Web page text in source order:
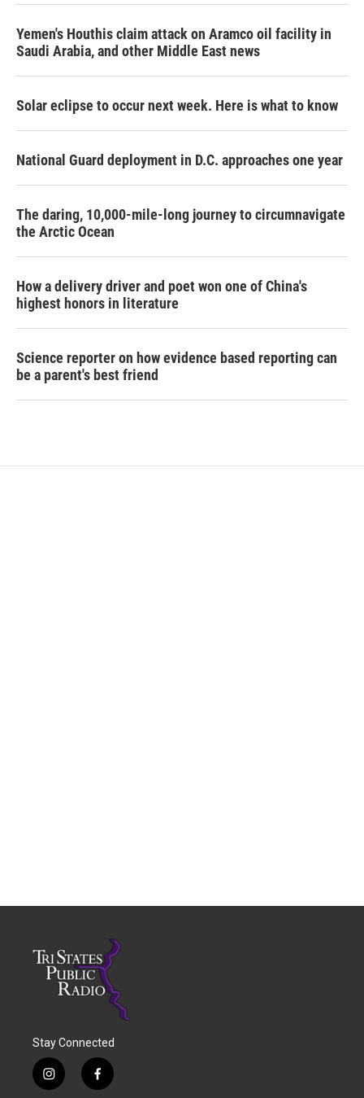
Yemen's Houthis claim attack on Aramco oil facility in
Saudi Arabia, and other Middle East news
Solar eclipse to occur next week. Here is what to know
National Guard deployment in D.C. approaches one year
The daring, 10,000-mile-long journey to circumnavigate
the Arctic Ocean
How a delivery driver and poet won one of China's
highest honors in literature
Science reporter on how evidence based reporting can
be a parent's best friend
Stay Connected
i
f